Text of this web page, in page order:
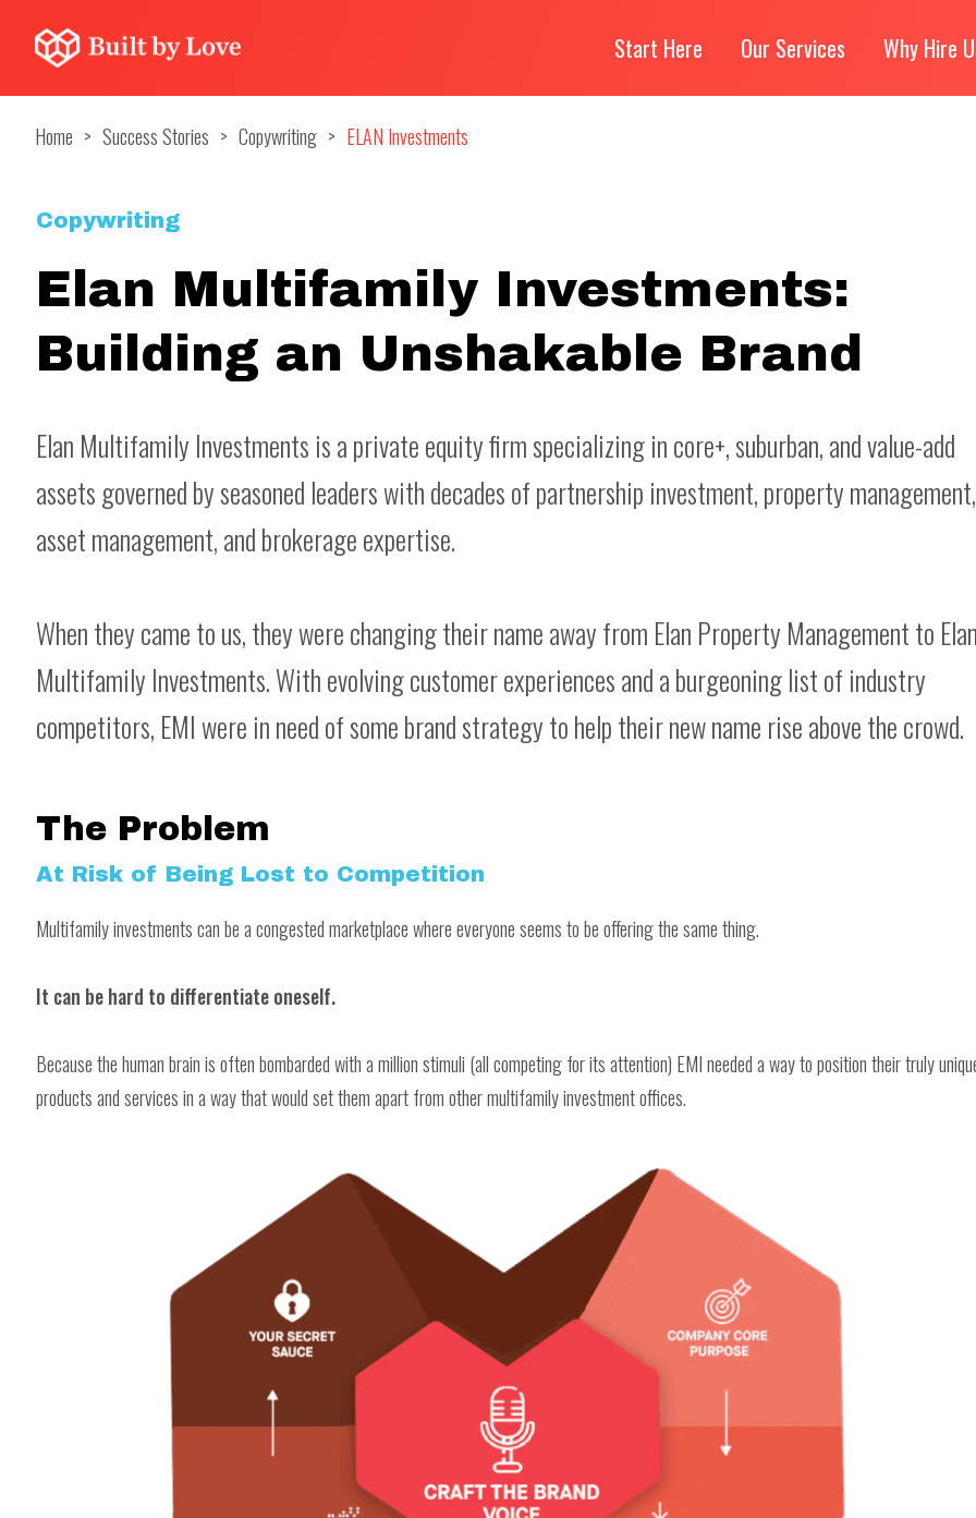
Start Here Our Services Why Hire
Home > Success Stories > Copywriting > ELAN Investments
Copywriting
Elan Multifamily Investments:
Building an Unshakable Brand
Elan Multifamily Investments is a private equity firm specializing in core+, suburban, and value-add
assets governed by seasoned leaders with decades of partnership investment, property management,
asset management, and brokerage expertise.
When they came to us, they were changing their name away from Elan Property Management to
Multifamily Investments. With evolving customer experiences and a burgeoning list of industry
competitors, EMI were in need of some brand strategy to help their new name rise above the crowd.
The Problem
At Risk of Being Lost to Competition
Multifamily investments can be a congested marketplace where everyone seems to be offering the same thing.
It can be hard to differentiate oneself.
Because the human brain is often bombarded with a million stimuli (all competing for its attention) EMI needed a way to position their truly
products and services in a way that would set them apart from other multifamily investment offices.